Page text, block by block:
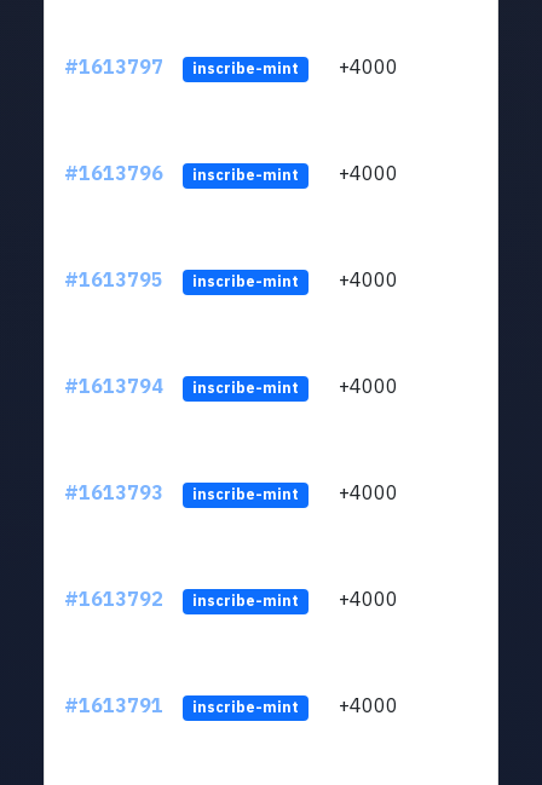
#1613797 inscribe-mint +4000
#1613796 inscribe-mint +4000
#1613795 inscribe-mint +4000
#1613794 inscribe-mint +4000
#1613793 inscribe-mint +4000
#1613792 inscribe-mint +4000
#1613791 inscribe-mint +4000